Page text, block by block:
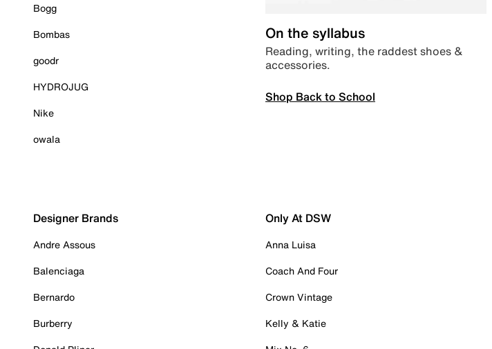
Bogg
Bombas
goodr
HYDROJUG
Nike
owala
On the syllabus
Reading, writing, the raddest shoes &
accessories.
Shop Back to School
Designer Brands
Andre Assous
Balenciaga
Bernardo
Burberry
Only At DSW
Anna Luisa
Coach And Four
Crown Vintage
Kelly & Katie